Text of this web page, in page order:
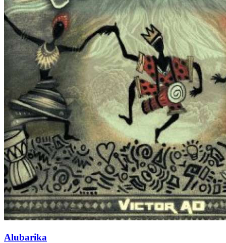
Alubarika